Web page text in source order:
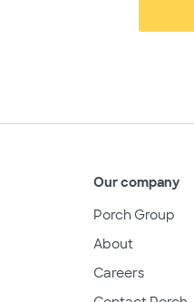
Our company
Porch Group
About
Careers